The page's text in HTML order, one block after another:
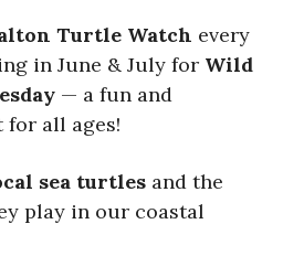
Turtle Watch every
in June & July for Wild
— a fun and
for all ages!
sea turtles and the
play in our coastal